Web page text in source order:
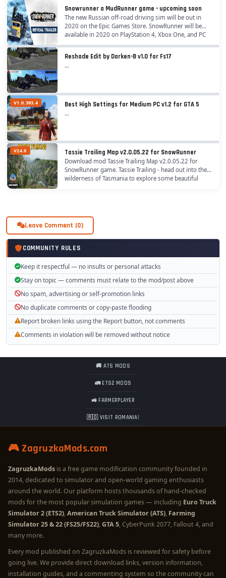
Snowrunner a MudRunner game - upcoming soon
The new Russian off-road driving sim will be out in
2020 on the Epic Games Store. SnowRunner will be
available in 2020 on PlayStation 4, Xbox One, and PC
through the Epic Games store. Brave chilling...
Reshade Edit by Darken-B v1.0 for Fs17
...
V1.0.393.4 Best High Settings for Medium PC v1.2 for GTA 5
...
V24.0 Tassie Trailing Map v2.0.05.22 for SnowRunner
Download mod Tassie Trailing Map v2.0.05.22 for
SnowRunner game. Tassie Trailing - head out into the
wilderness of Tasmania to explore some beautiful
Leave Comment (0)
COMMUNITY RULES
Keep it respectful — no insults or personal attacks
Stay on topic — comments must relate to the mod/post above
No spam, advertising or self-promotion links
No duplicate comments or copy-paste flooding
Report broken links using the Report button, not comments
Comments in violation will be removed without notice
🚚 ATS MODS
🚛 ETS2 MODS
🚜 FARMERPLAYER
🇷🇴 VISIT ROMANIA!
🎮 ZagruzkaMods.com
ZagruzkaMods is a free game modification community founded in
2014, dedicated to simulator and open-world gaming enthusiasts
around the world. Our platform hosts thousands of hand-checked
mods for the most popular simulation games — including Euro Truck
Simulator 2 (ETS2),American Truck Simulator (ATS), Farming
Simulator 25 & 22 (FS25/FS22),GTA 5, CyberPunk 2077, Fallout 4, and
many more.
Every mod published on ZagruzkaMods is reviewed for safety before
going live. We provide direct download links, version information,
installation guides, and a commenting system so the community can